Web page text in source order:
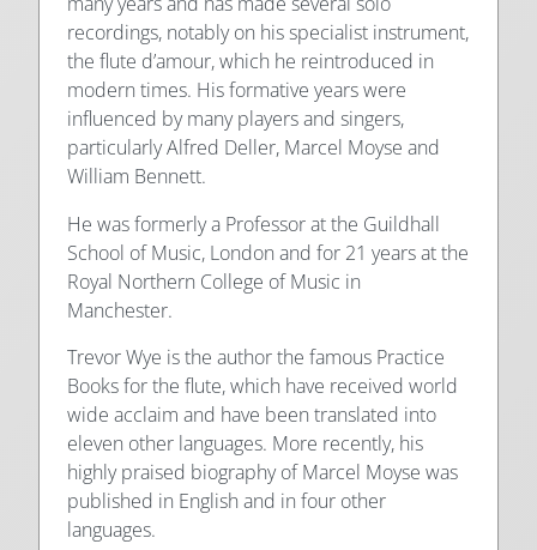
recordings, notably on his specialist instrument,
the flute d’amour, which he reintroduced in
modern times. His formative years were
influenced by many players and singers,
particularly Alfred Deller, Marcel Moyse and
William Bennett.
He was formerly a Professor at the Guildhall
School of Music, London and for 21 years at the
Royal Northern College of Music in
Manchester.
Trevor Wye is the author the famous Practice
Books for the flute, which have received world
wide acclaim and have been translated into
eleven other languages. More recently, his
highly praised biography of Marcel Moyse was
published in English and in four other
languages.